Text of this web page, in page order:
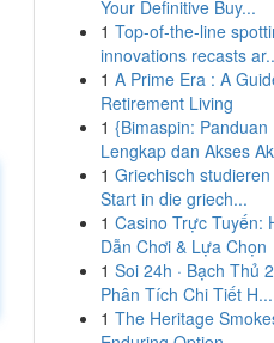
Your Definitive Buy...
1 Top-of-the-line
innovations recasts
1 A Prime Era : A
Retirement Living
1 {Bimaspin: Panduan
Lengkap dan Akses
1 Griechisch studieren
Start in die griech...
1 Casino Trực Tuyến:
Dẫn Chơi & Lựa Chọn
1 Soi 24h · Bạch Thủ
Phân Tích Chi Tiết H...
1 The Heritage